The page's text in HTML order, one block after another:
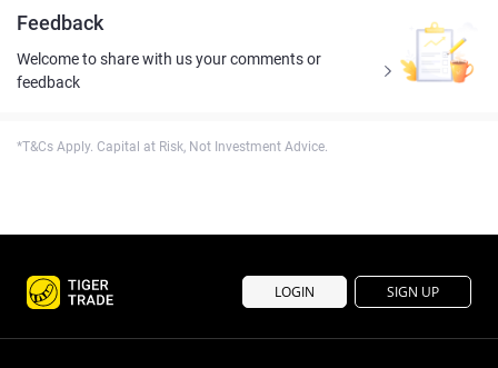
Feedback
Welcome to share with us your comments or
feedback
*T&Cs Apply. Capital at Risk, Not Investment Advice.
LOGIN SIGN UP